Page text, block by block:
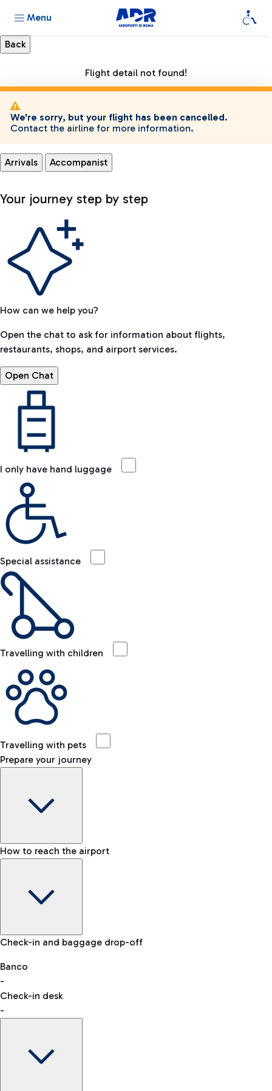
Menu
Flight detail not found!
We're sorry, but your flight has been cancelled.
Contact the airline for more information.
Arrivals Accompanist
Your journey step by step
How can we help you?
Open the chat to ask for information about flights,
restaurants, shops, and airport services.
Open Chat
I only have hand luggage
Special assistance
Travelling with children
Travelling with pets
Prepare your journey
Baggage Information: dimensions, weight, and prohibited
VAT refund
How to reach the airport
Car and Motorcycles
Discover the convenience of leaving your car and quickly
reaching your departure terminal.
Check-in and baggage drop-off
Banco
-
Check-in desk
-